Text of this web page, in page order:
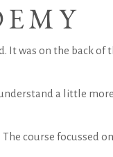
It was on the back
a little
course focussed